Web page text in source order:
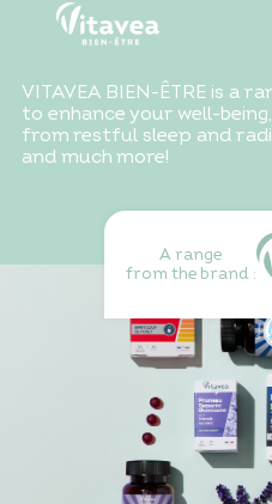
VITAVEA BIEN-ÊTRE is a
to enhance your well-
from restful sleep and
and much more!
A range
from the brand :